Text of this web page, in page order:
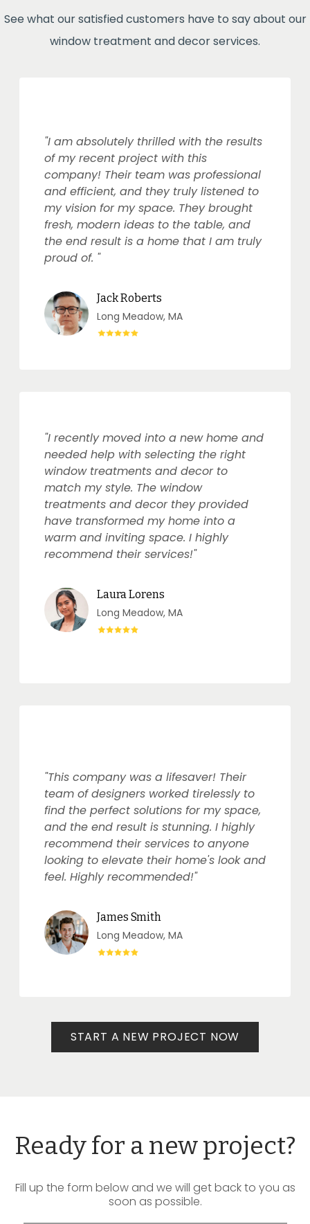
See what our satisfied customers have to say about our
window treatment and decor services.
"I am absolutely thrilled with the results
of my recent project with this
company! Their team was professional
and efficient, and they truly listened to
my vision for my space. They brought
fresh, modern ideas to the table, and
the end result is a home that I am truly
proud of. "
Jack Roberts
Long Meadow, MA
"I recently moved into a new home and
needed help with selecting the right
window treatments and decor to
match my style. The window
treatments and decor they provided
have transformed my home into a
warm and inviting space. I highly
recommend their services!"
Laura Lorens
Long Meadow, MA
"This company was a lifesaver! Their
team of designers worked tirelessly to
find the perfect solutions for my space,
and the end result is stunning. I highly
recommend their services to anyone
looking to elevate their home's look and
feel. Highly recommended!"
James Smith
Long Meadow, MA
START A NEW PROJECT NOW
Ready for a new project?
Fill up the form below and we will get back to you as
soon as possible.